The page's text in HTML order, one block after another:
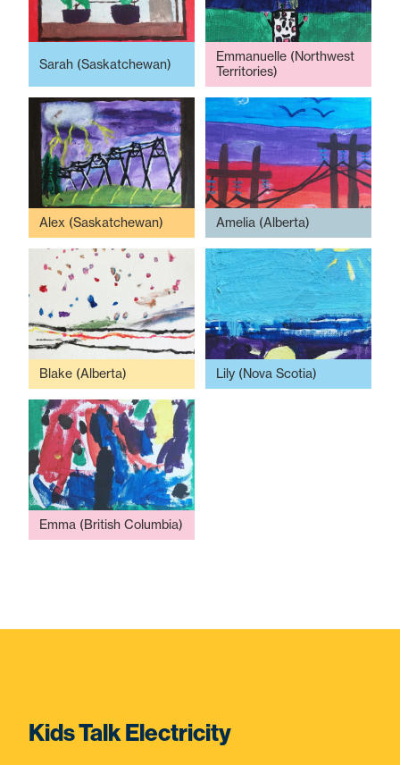
Sarah (Saskatchewan)
Emmanuelle (Northwest
Territories)
Alex (Saskatchewan) Amelia (Alberta)
Blake (Alberta) Lily (Nova Scotia)
Emma (British Columbia)
Kids Talk Electricity